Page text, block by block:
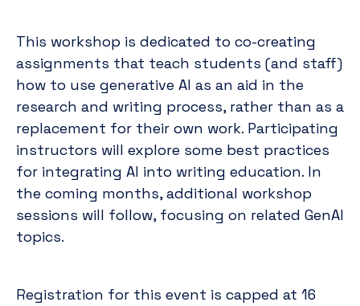
This workshop is dedicated to co-creating
assignments that teach students (and staff)
how to use generative AI as an aid in the
research and writing process, rather than as a
replacement for their own work. Participating
instructors will explore some best practices
for integrating AI into writing education. In
the coming months, additional workshop
sessions will follow, focusing on related GenAI
topics.
Registration for this event is capped at 16